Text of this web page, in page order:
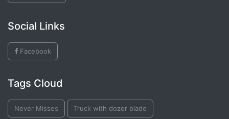
Social Links
Facebook
Tags Cloud
Never Misses Truck with dozer blade